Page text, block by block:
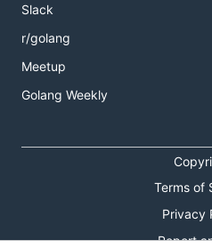
Slack
r/golang
Meetup
Golang Weekly
Terms of
Privacy
Report